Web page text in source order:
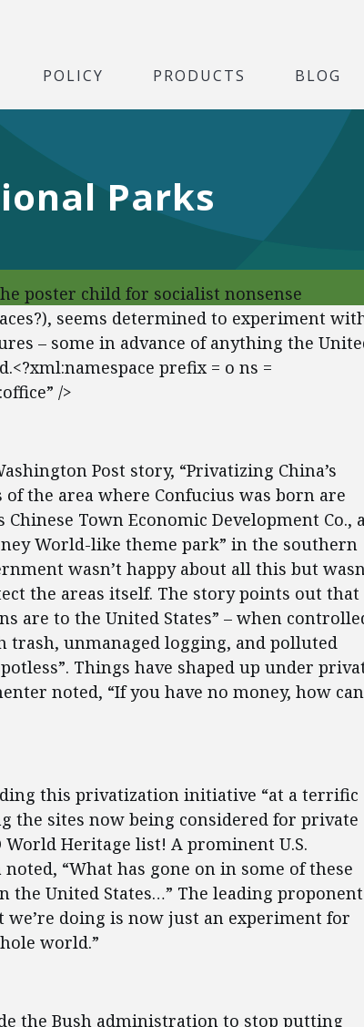
POLICY PRODUCTS BLOG
Parks
poster child for socialist nonsense
seems determined to experiment
– some in advance of anything the
prefix = o ns =
/>
Post story, “Privatizing China’s
of the area where Confucius was born are
Town Economic Development Co.,
World-like theme park” in the southern
wasn’t happy about all this but
the areas itself. The story points out that
are to the United States” – when
trash, unmanaged logging, and polluted
Things have shaped up under
noted, “If you have no money, how can
this privatization initiative “at a terrific
the sites now being considered for private
World Heritage list! A prominent U.S.
“What has gone on in some of these
the United States…” The leading proponent
doing is now just an experiment for
world.”
the Bush administration to stop putting